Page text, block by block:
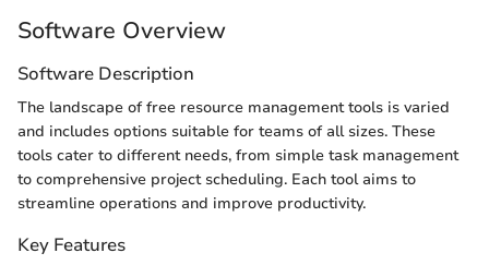
Software Overview
Software Description
The landscape of free resource management tools is varied
and includes options suitable for teams of all sizes. These
tools cater to different needs, from simple task management
to comprehensive project scheduling. Each tool aims to
streamline operations and improve productivity.
Key Features